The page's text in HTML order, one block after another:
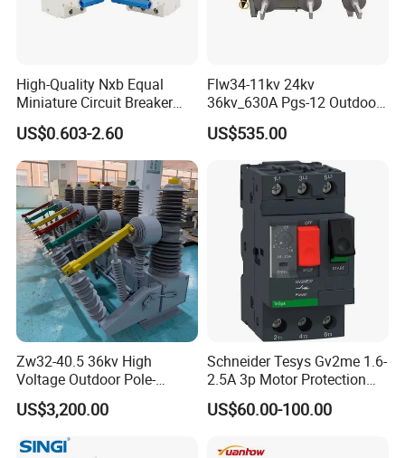
High-Quality Nxb Equal
Miniature Circuit Breaker
with Advanced Surge
Protection Technology
US$0.603-2.60
Flw34-11kv 24kv
36kv_630A Pgs-12 Outdoor
Pole-Mounted Sf6 Insulated
Load Break Switch
US$535.00
Zw32-40.5 36kv High
Voltage Outdoor Pole-
Mounted Electrical Vacuum
Circuit Breaker Automatic
Recloser
US$3,200.00
Schneider Tesys Gv2me 1.6-
2.5A 3p Motor Protection
Circuit Breaker for Pumps
690V IEC
US$60.00-100.00